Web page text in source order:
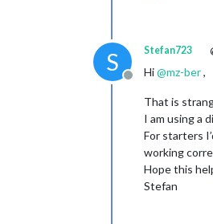
S
Offline
Stefan723
Hi@mz-ber,
That is
I am using a
For starters
working
Hope this
Stefan